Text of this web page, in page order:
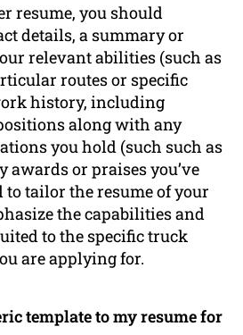
resume, you should
details, a summary or
relevant abilities (such as
routes or specific
history, including
along with any
you hold (such such as
awards or praises you’ve
to tailor the resume of your
the capabilities and
to the specific truck
are applying for.
template to my resume for